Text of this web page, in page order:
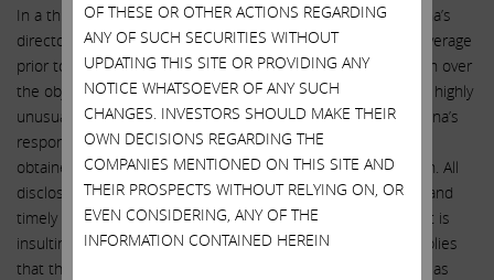
In a third example of obfuscation, we have asked why Illumina’s
directors appear to have demanded additional insurance coverage
prior to approving the decision to close the GRAIL acquisition over
the objections of regulators – and why the disclosure of this highly
unusual arrangement was made months after the fact. Illumina’s
response was: “Illumina reviews its insurance annually and
obtained appropriate coverage to reflect the Grail acquisition. All
disclosures…were made in an appropriate, full, transparent, and
timely manner consistent with SEC disclosure regulations.” It is
insulting to the intelligence of shareholders that Illumina implies
that this was just a routine, unsuspicious insurance renewal as
OF THESE OR OTHER ACTIONS REGARDING
ANY OF SUCH SECURITIES WITHOUT
UPDATING THIS SITE OR PROVIDING ANY
NOTICE WHATSOEVER OF ANY SUCH
CHANGES. INVESTORS SHOULD MAKE THEIR
OWN DECISIONS REGARDING THE
COMPANIES MENTIONED ON THIS SITE AND
THEIR PROSPECTS WITHOUT RELYING ON, OR
EVEN CONSIDERING, ANY OF THE
INFORMATION CONTAINED HEREIN